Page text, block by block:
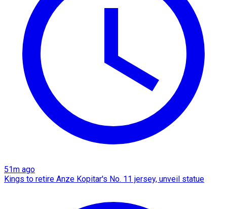
51m ago
Kings to retire Anze Kopitar's No. 11 jersey, unveil statue